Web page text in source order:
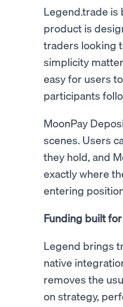
Legend.trade is
product is
traders looking
simplicity
easy for users
participants
MoonPay
scenes. Users
they hold, and
exactly where
entering
Funding built
Legend brings
native
removes the
on strategy,